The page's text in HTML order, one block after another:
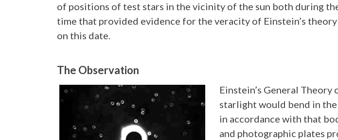
of positions of test stars in the vicinity of the sun both during
time that provided evidence for the veracity of Einstein’s
on this date.
The Observation
Einstein’s General
starlight would bend in
in accordance with that
and photographic plates